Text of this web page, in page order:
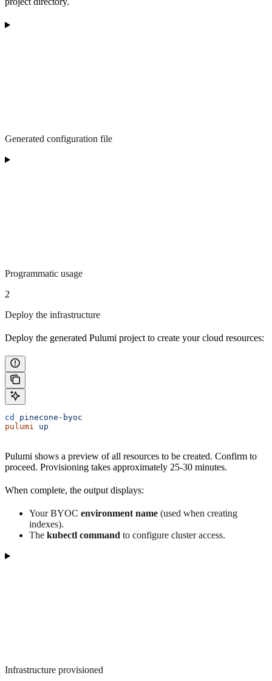
Generated configuration file
Programmatic usage
2
Deploy the infrastructure
Deploy the generated Pulumi project to create your cloud resources:
cd
pinecone-byoc
pulumi up
Pulumi shows a preview of all resources to be created. Confirm to
proceed. Provisioning takes approximately 25-30 minutes.
When complete, the output displays:
Your BYOC environment name (used when creating
indexes).
The kubectl command to configure cluster access.
Infrastructure provisioned